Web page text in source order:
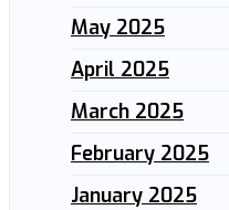
May 2025
April 2025
March 2025
February 2025
January 2025